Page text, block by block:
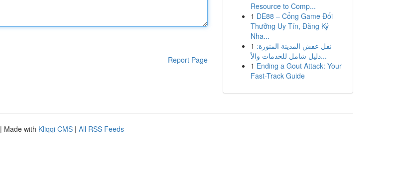
Report Page
Resource to Comp...
1 DE88 – Cổng Game Đổi
Thưởng Uy Tín, Đăng Ký
Nha...
1 نقل عفش المدينة المنورة:
دليل شامل للخدمات والأ...
1 Ending a Gout Attack: Your
Fast-Track Guide
| Made with Kliqqi CMS | All RSS Feeds